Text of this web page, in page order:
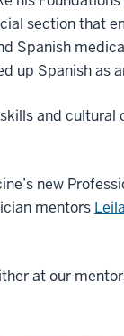
section that
Spanish
up Spanish as
and
new
mentors
at our